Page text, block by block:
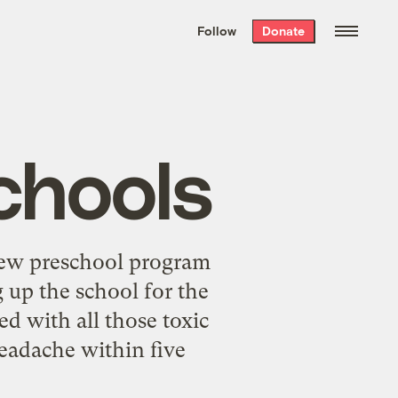
the week’s best
. Delivered free every
Follow Donate
preschool program
the school for the
with all those toxic
within five